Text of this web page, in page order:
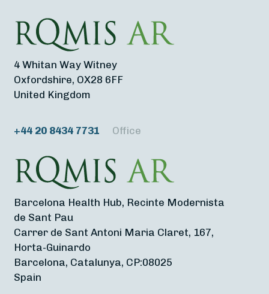
4 Whitan Way Witney
Oxfordshire, OX28 6FF
United Kingdom
+44 20 8434 7731 Office
Barcelona Health Hub, Recinte Modernista
de Sant Pau
Carrer de Sant Antoni Maria Claret, 167,
Horta-Guinardo
Barcelona, Catalunya, CP:08025
Spain